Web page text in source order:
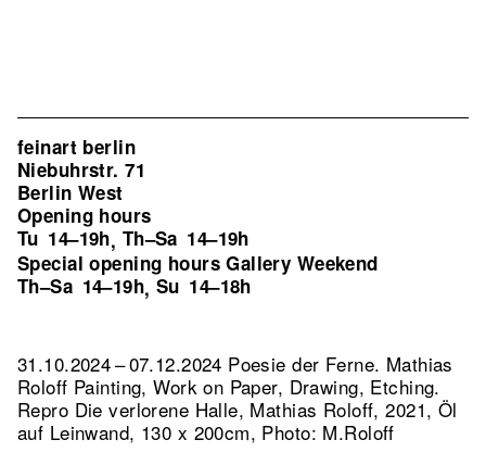
feinart berlin
Niebuhrstr. 71
Berlin West
Opening hours
Tu 14–19h, Th–Sa 14–19h
Special opening hours Gallery Weekend
Th–Sa 14–19h, Su 14–18h
31.10.2024 – 07.12.2024 Poesie der Ferne. Mathias
Roloff Painting, Work on Paper, Drawing, Etching.
Repro Die verlorene Halle, Mathias Roloff, 2021, Öl
auf Leinwand, 130 x 200cm, Photo: M.Roloff